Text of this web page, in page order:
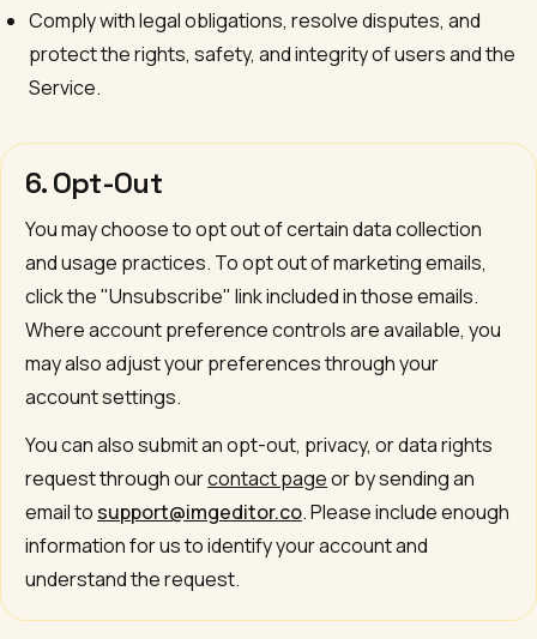
Comply with legal obligations, resolve disputes, and
protect the rights, safety, and integrity of users and the
Service.
6. Opt-Out
You may choose to opt out of certain data collection
and usage practices. To opt out of marketing emails,
click the "Unsubscribe" link included in those emails.
Where account preference controls are available, you
may also adjust your preferences through your
account settings.
You can also submit an opt-out, privacy, or data rights
request through ourcontact pageor by sending an
email to support@imgeditor.co. Please include enough
information for us to identify your account and
understand the request.